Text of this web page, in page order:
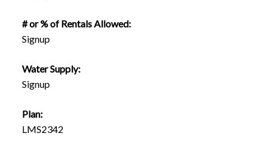
# or % of Rentals Allowed:
Signup
Water Supply:
Signup
Plan:
LMS2342